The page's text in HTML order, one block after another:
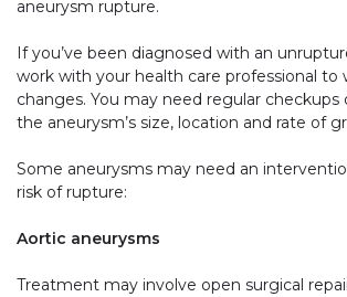
aneurysm rupture.
If you’ve been diagnosed with an
work with your health care professional to
changes. You may need regular checkups
the aneurysm’s size, location and rate of
Some aneurysms may need an
risk of rupture:
Aortic aneurysms
Treatment may involve open surgical